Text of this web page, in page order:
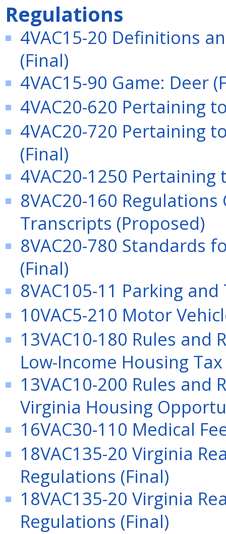
Regulations
4VAC15-20 Definitions
(Final)
4VAC15-90 Game: Deer
4VAC20-620 Pertaining
4VAC20-720 Pertaining
(Final)
4VAC20-1250
8VAC20-160
Transcripts (Proposed)
8VAC20-780 Standards
(Final)
8VAC105-11 Parking
10VAC5-210 Motor
13VAC10-180 Rules
Low-Income Housing
13VAC10-200 Rules
Virginia Housing
16VAC30-110 Medical
18VAC135-20 Virginia
Regulations (Final)
18VAC135-20 Virginia
Regulations (Final)